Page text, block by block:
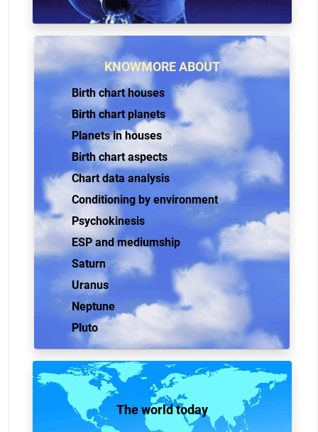
KNOWMORE ABOUT
Birth chart houses
Birth chart planets
Planets in houses
Birth chart aspects
Chart data analysis
Conditioning by environment
Psychokinesis
ESP and mediumship
Saturn
Uranus
Neptune
Pluto
The world today